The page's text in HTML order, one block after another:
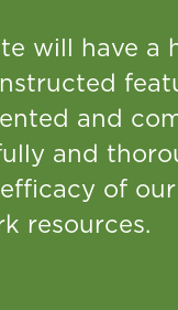
will have a
and
and
of
resources.